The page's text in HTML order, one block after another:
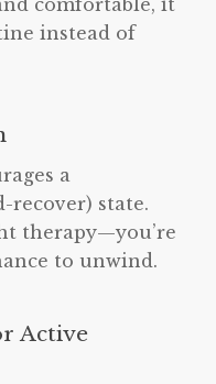
comfortable, it
instead of
a
recover) state.
therapy—you’re
to unwind.
Active